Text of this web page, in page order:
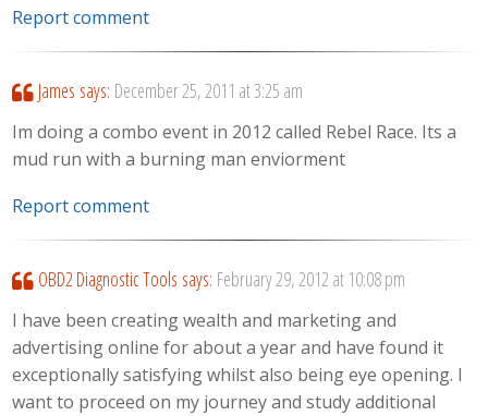
Report comment
James says: December 25, 2011 at 3:25 am
Im doing a combo event in 2012 called Rebel Race. Its a
mud run with a burning man enviorment
Report comment
OBD2 Diagnostic Tools says: February 29, 2012 at 10:08 pm
I have been creating wealth and marketing and
advertising online for about a year and have found it
exceptionally satisfying whilst also being eye opening. I
want to proceed on my journey and study additional